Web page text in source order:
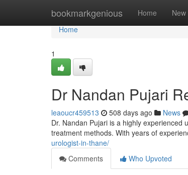
bookmarkgenious Home New
Home
Home
1
Dr Nandan Pujari
leaoucr459513 508 days ago News
Dr. Nandan Pujari is a highly
treatment methods. With years of
urologist-in-thane/
Comments
Who Upvoted